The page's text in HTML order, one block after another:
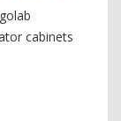
cabinets